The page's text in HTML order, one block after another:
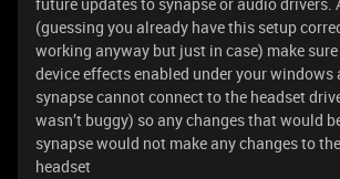
(guessing you already have this setup
working anyway but just in case) make
device effects enabled under your windows
synapse cannot connect to the headset
wasn’t buggy) so any changes that would
synapse would not make any changes to
headset